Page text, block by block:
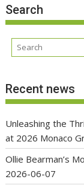
Search
Recent news
Unleashing the
at 2026 Monaco
Ollie Bearman’s
2026-06-07